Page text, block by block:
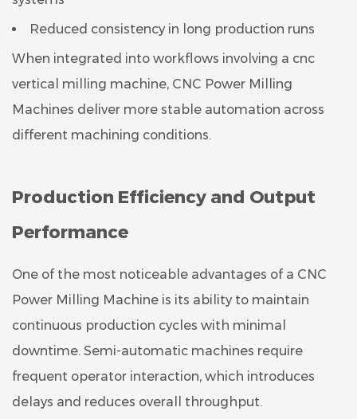
Reduced consistency in long production runs
When integrated into workflows involving a cnc
vertical milling machine, CNC Power Milling
Machines deliver more stable automation across
different machining conditions.
Production Efficiency and Output
Performance
One of the most noticeable advantages of a CNC
Power Milling Machine is its ability to maintain
continuous production cycles with minimal
downtime. Semi-automatic machines require
frequent operator interaction, which introduces
delays and reduces overall throughput.